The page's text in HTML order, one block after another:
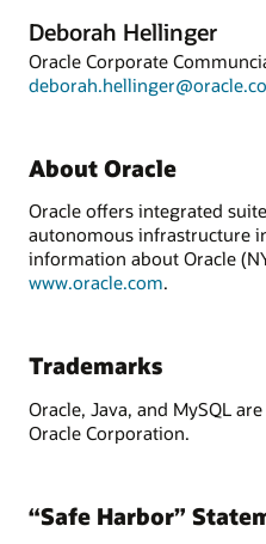
Deborah Hellinger
Oracle Corporate
About Oracle
Oracle offers integrated
autonomous infrastructure
information about Oracle
www.oracle.com.
Trademarks
Oracle, Java, and MySQL
Oracle Corporation.
“Safe Harbor”